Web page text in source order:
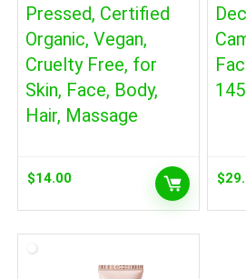
Pressed, Certified
Organic, Vegan,
Cruelty Free, for
Skin, Face, Body,
Hair, Massage
$14.00 $